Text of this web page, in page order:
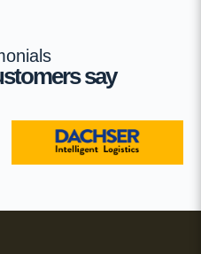
say